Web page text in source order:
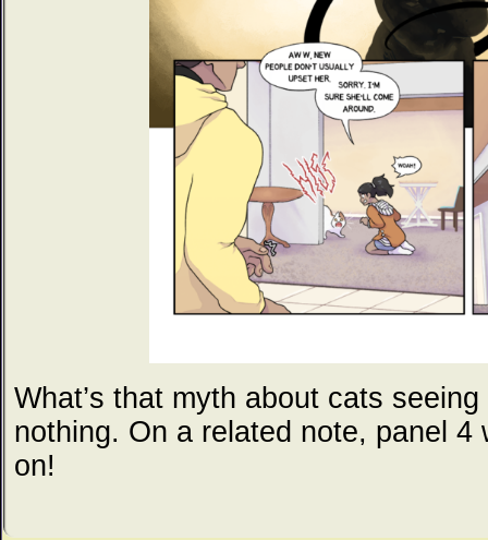
What’s that myth about cats
nothing. On a related note, panel
on!